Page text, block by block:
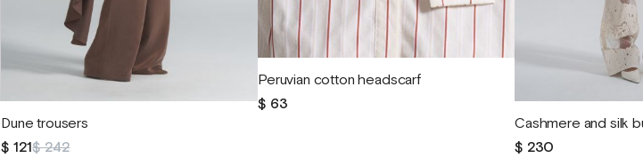
Dune trousers
$ 121$ 242
Peruvian cotton headscarf
$ 63
Cashmere and silk
$ 230